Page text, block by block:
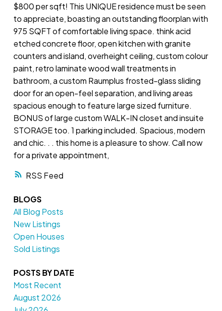
RSS
$800 per sqft! This UNIQUE residence must be seen
to appreciate, boasting an outstanding floorplan with
975 SQFT of comfortable living space. think acid
etched concrete floor, open kitchen with granite
counters and island, overheight ceiling, custom colour
paint, retro laminate wood wall treatments in
bathroom, a custom Raumplus frosted-glass sliding
door for an open-feel separation, and living areas
spacious enough to feature large sized furniture.
BONUS of large custom WALK-IN closet and insuite
STORAGE too. 1 parking included. Spacious, modern
and chic. . . this home is a pleasure to show. Call now
for a private appointment,
BLOGS
All Blog Posts
New Listings
Open Houses
Sold Listings
POSTS BY DATE
Most Recent
August 2026